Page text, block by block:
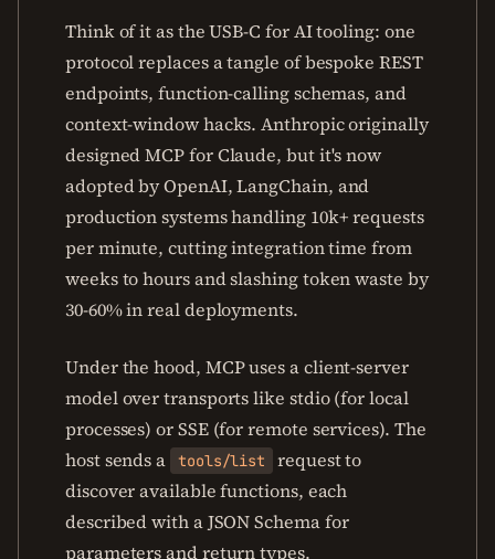
Think of it as the USB-C for AI tooling: one
protocol replaces a tangle of bespoke REST
endpoints, function-calling schemas, and
context-window hacks. Anthropic originally
designed MCP for Claude, but it's now
adopted by OpenAI, LangChain, and
production systems handling 10k+ requests
per minute, cutting integration time from
weeks to hours and slashing token waste by
30-60% in real deployments.
Under the hood, MCP uses a client-server
model over transports like stdio (for local
processes) or SSE (for remote services). The
host sends a
tools/list
request to
discover available functions, each
described with a JSON Schema for
parameters and return types.